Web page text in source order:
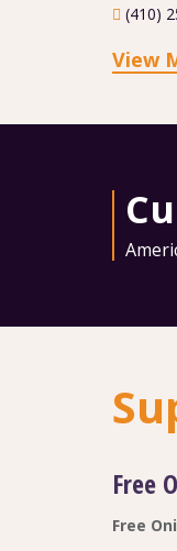
(410)
View
Free